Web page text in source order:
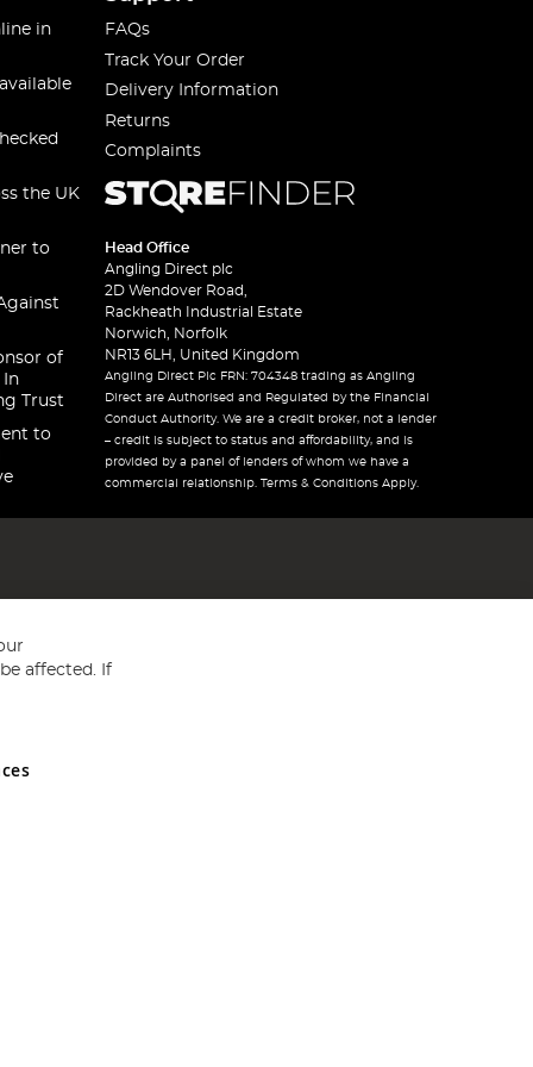
in
the UK
to
of
In
Trust
to
FAQs
Track Your Order
Delivery Information
Returns
Complaints
Head Office
Angling Direct plc
2D Wendover Road,
Rackheath Industrial Estate
Norwich, Norfolk
NR13 6LH, United Kingdom
Angling Direct Plc FRN: 704348 trading as Angling
Direct are Authorised and Regulated by the Financial
Conduct Authority. We are a credit broker, not a lender
– credit is subject to status and affordability, and is
provided by a panel of lenders of whom we have a
commercial relationship. Terms & Conditions Apply.
and Wales No 05151321. VAT No GB 152140945
affected. If